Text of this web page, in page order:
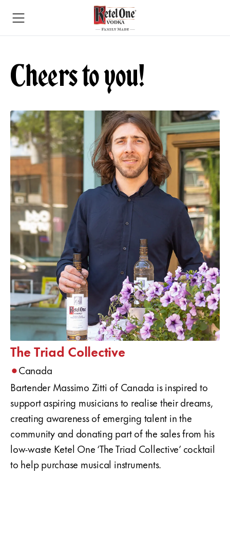
Cheers to you!
The Triad Collective
•Canada
Bartender Massimo Zitti of Canada is inspired to
support aspiring musicians to realise their dreams,
creating awareness of emerging talent in the
community and donating part of the sales from his
low-waste Ketel One ‘The Triad Collective’ cocktail
to help purchase musical instruments.